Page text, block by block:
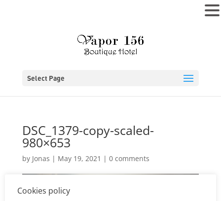
Select Page
DSC_1379-copy-scaled-
980×653
by Jonas | May 19, 2021 | 0 comments
Cookies policy